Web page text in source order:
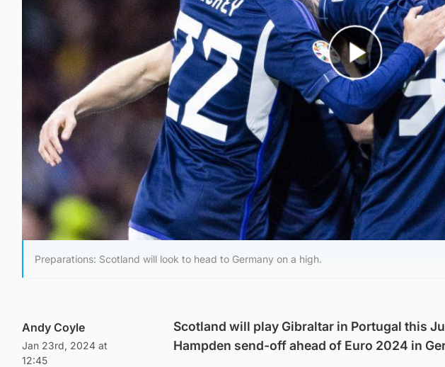
Play Video
Preparations: Scotland will look to head to Germany on a high.
Andy Coyle
Jan 23rd, 2024 at
12:45
Scotland will play Gibraltar in Portugal this
Hampden send-off ahead of Euro 2024 in